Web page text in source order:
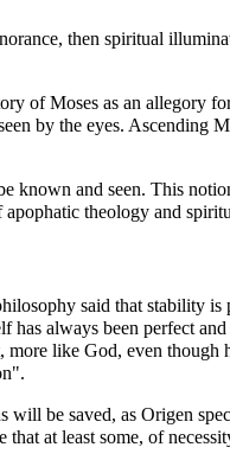
then spiritual
ofMoses as an allegory
by the eyes. Ascending
known and seen. This
theology and
said that stability
has always been perfect
like God, even
will be saved, as Origen
that at least some, of